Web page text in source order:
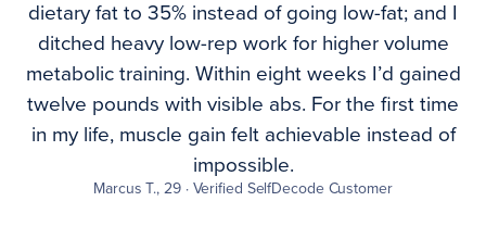
dietary fat to 35% instead of going low-fat; and I
ditched heavy low-rep work for higher volume
metabolic training. Within eight weeks I’d gained
twelve pounds with visible abs. For the first time
in my life, muscle gain felt achievable instead of
impossible.
Marcus T., 29 · Verified SelfDecode Customer